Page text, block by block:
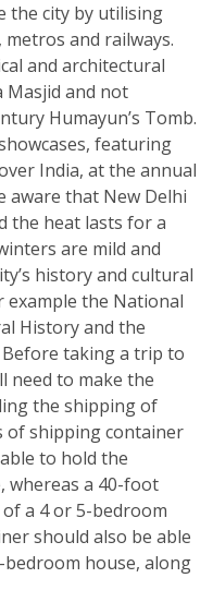
the city by utilising
metros and railways.
and architectural
Masjid and not
Humayun’s Tomb.
featuring
India, at the annual
aware that New Delhi
the heat lasts for a
are mild and
history and cultural
example the National
History and the
taking a trip to
need to make the
the shipping of
of shipping container
to hold the
whereas a 40-foot
a 4 or 5-bedroom
should also be able
house, along